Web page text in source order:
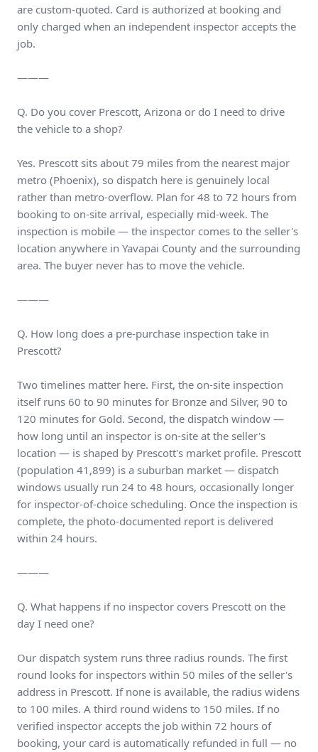
are custom-quoted. Card is authorized at booking and
only charged when an independent inspector accepts the
job.
———
Q. Do you cover Prescott, Arizona or do I need to drive
the vehicle to a shop?
Yes. Prescott sits about 79 miles from the nearest major
metro (Phoenix), so dispatch here is genuinely local
rather than metro-overflow. Plan for 48 to 72 hours from
booking to on-site arrival, especially mid-week. The
inspection is mobile — the inspector comes to the seller's
location anywhere in Yavapai County and the surrounding
area. The buyer never has to move the vehicle.
———
Q. How long does a pre-purchase inspection take in
Prescott?
Two timelines matter here. First, the on-site inspection
itself runs 60 to 90 minutes for Bronze and Silver, 90 to
120 minutes for Gold. Second, the dispatch window —
how long until an inspector is on-site at the seller's
location — is shaped by Prescott's market profile. Prescott
(population 41,899) is a suburban market — dispatch
windows usually run 24 to 48 hours, occasionally longer
for inspector-of-choice scheduling. Once the inspection is
complete, the photo-documented report is delivered
within 24 hours.
———
Q. What happens if no inspector covers Prescott on the
day I need one?
Our dispatch system runs three radius rounds. The first
round looks for inspectors within 50 miles of the seller's
address in Prescott. If none is available, the radius widens
to 100 miles. A third round widens to 150 miles. If no
verified inspector accepts the job within 72 hours of
booking, your card is automatically refunded in full — no